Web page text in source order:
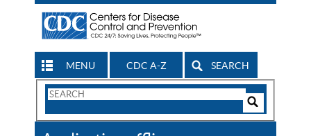
MENU CDC A-Z SEARCH
Search